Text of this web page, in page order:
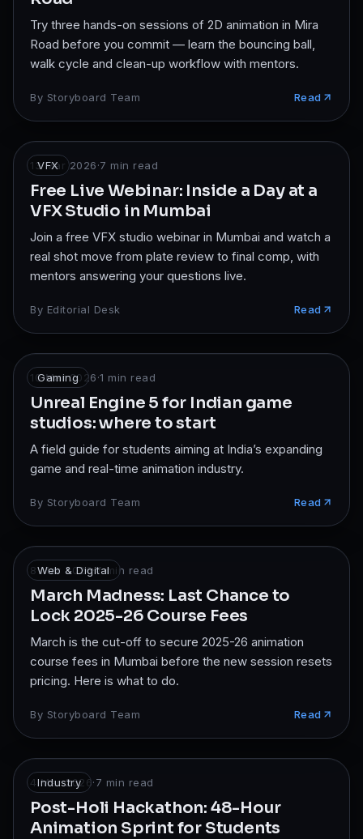
Try three hands-on sessions of 2D animation in Mira
Road before you commit — learn the bouncing ball,
walk cycle and clean-up workflow with mentors.
By Storyboard Team Read
VFX
13 Mar 2026·7 min read
Free Live Webinar: Inside a Day at a
VFX Studio in Mumbai
Join a free VFX studio webinar in Mumbai and watch a
real shot move from plate review to final comp, with
mentors answering your questions live.
By Editorial Desk Read
Gaming
10 Mar 2026·1 min read
Unreal Engine 5 for Indian game
studios: where to start
A field guide for students aiming at India’s expanding
game and real-time animation industry.
By Storyboard Team Read
Web & Digital
8 Mar 2026·7min read
March Madness: Last Chance to
Lock 2025-26 Course Fees
March is the cut-off to secure 2025-26 animation
course fees in Mumbai before the new session resets
pricing. Here is what to do.
By Storyboard Team Read
Industry
4 Mar 2026·7 min read
Post-Holi Hackathon: 48-Hour
Animation Sprint for Students